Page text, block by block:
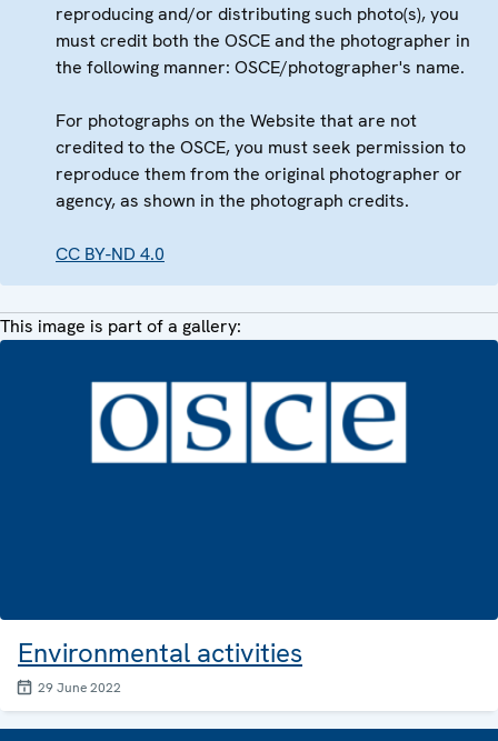
reproducing and/or distributing such photo(s), you
must credit both the OSCE and the photographer in
the following manner: OSCE/photographer's name.
For photographs on the Website that are not
credited to the OSCE, you must seek permission to
reproduce them from the original photographer or
agency, as shown in the photograph credits.
CC BY-ND 4.0
This image is part of a gallery:
Environmental activities
29 June 2022